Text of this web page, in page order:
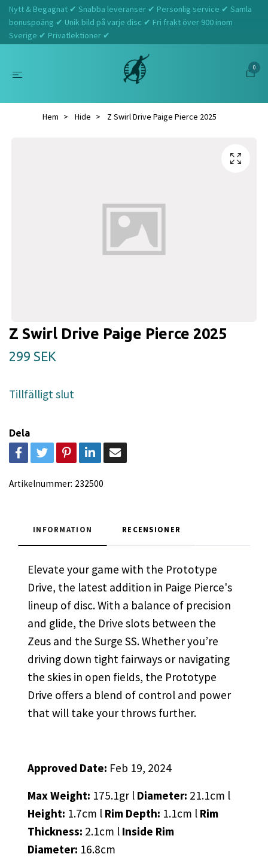
Nytt & Begagnat ✔ Snabba leveranser ✔ Personlig service ✔ Samla
bonuspoäng ✔ Unik bild på varje disc ✔ Fri frakt över 900 inom
Sverige ✔ Privatlektioner ✔
0
Hem Hide Z Swirl Drive Paige Pierce 2025
Z Swirl Drive Paige Pierce 2025
299 SEK
Tillfälligt slut
Dela
Artikelnummer: 232500
INFORMATION RECENSIONER
Elevate your game with the Prototype
Drive, the latest addition in Paige Pierce's
lineup of disc. With a balance of precision
and glide, the Drive slots between the
Zeus and the Surge SS. Whether you’re
driving down tight fairways or navigating
the skies in open fields, the Prototype
Drive offers a blend of control and power
that will take your throws further.
Approved Date: Feb 19, 2024
Max Weight: 175.1gr l Diameter: 21.1cm l
Height: 1.7cm l Rim Depth: 1.1cm l Rim
Thickness: 2.1cm l Inside Rim
Diameter: 16.8cm